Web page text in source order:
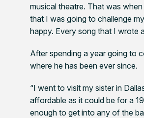
musical theatre. That was
that I was going to challenge
happy. Every song that I wrote
After spending a year going to
where he has been ever since.
“I went to visit my sister in
affordable as it could be for a
enough to get into any of the